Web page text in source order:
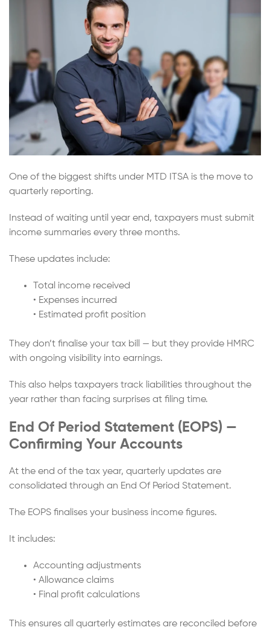
One of the biggest shifts under MTD ITSA is the move to
quarterly reporting.
Instead of waiting until year end, taxpayers must submit
income summaries every three months.
These updates include:
Total income received
• Expenses incurred
• Estimated profit position
They don’t finalise your tax bill — but they provide HMRC
with ongoing visibility into earnings.
This also helps taxpayers track liabilities throughout the
year rather than facing surprises at filing time.
End Of Period Statement (EOPS) —
Confirming Your Accounts
At the end of the tax year, quarterly updates are
consolidated through an End Of Period Statement.
The EOPS finalises your business income figures.
It includes:
Accounting adjustments
• Allowance claims
• Final profit calculations
This ensures all quarterly estimates are reconciled before